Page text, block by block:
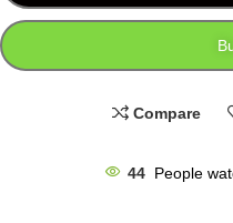
Compare
44 People